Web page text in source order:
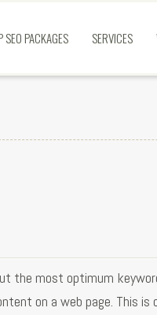
SEO PACKAGES SERVICES
the most optimum
on a web page. This is